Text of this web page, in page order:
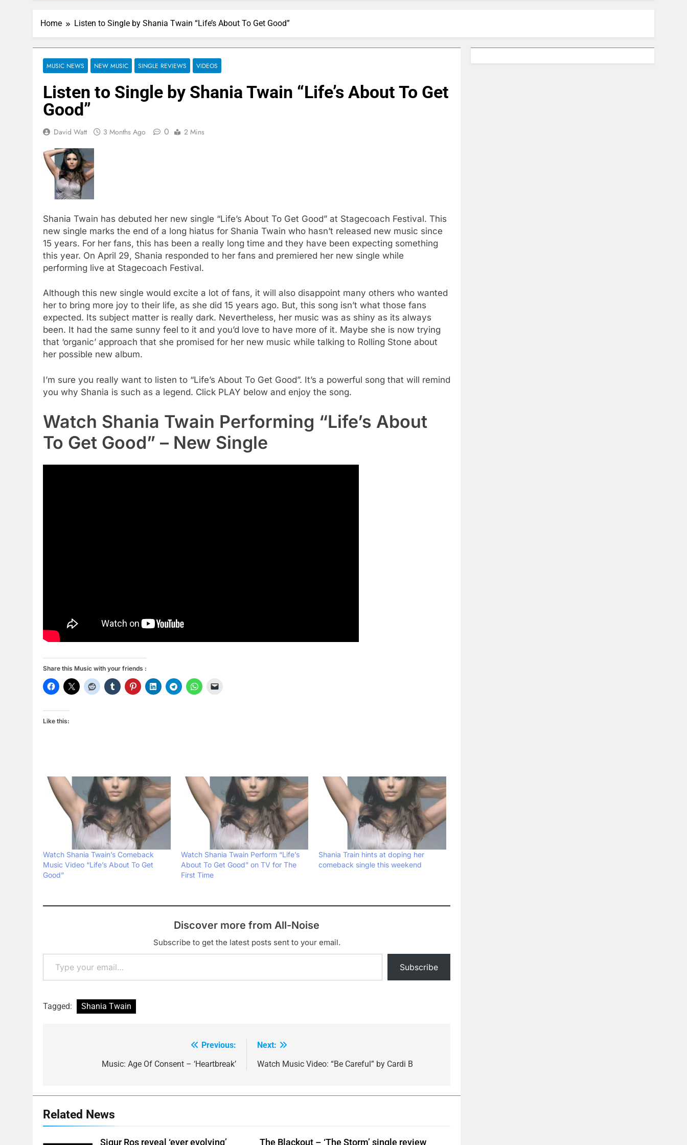
Home Listen to Single by Shania Twain “Life’s About To Get Good”
MUSIC NEWS NEW MUSIC SINGLE REVIEWS VIDEOS
Listen to Single by Shania Twain “Life’s About To Get
Good”
David Watt 3 Months Ago 0 2 Mins
Shania Twain has debuted her new single “Life’s About To Get Good” at Stagecoach Festival. This
new single marks the end of a long hiatus for Shania Twain who hasn’t released new music since
15 years. For her fans, this has been a really long time and they have been expecting something
this year. On April 29, Shania responded to her fans and premiered her new single while
performing live at Stagecoach Festival.
Although this new single would excite a lot of fans, it will also disappoint many others who wanted
her to bring more joy to their life, as she did 15 years ago. But, this song isn’t what those fans
expected. Its subject matter is really dark. Nevertheless, her music was as shiny as its always
been. It had the same sunny feel to it and you’d love to have more of it. Maybe she is now trying
that ‘organic’ approach that she promised for her new music while talking to Rolling Stone about
her possible new album.
I’m sure you really want to listen to “Life’s About To Get Good”. It’s a powerful song that will remind
you why Shania is such as a legend. Click PLAY below and enjoy the song.
Watch Shania Twain Performing “Life’s About
To Get Good” – New Single
Share this Music with your friends :
Like this:
Watch Shania Twain’s Comeback
Music Video “Life’s About To Get
Good”
Watch Shania Twain Perform “Life’s
About To Get Good” on TV for The
First Time
Shania Train hints at doping her
comeback single this weekend
Discover more from All-Noise
Subscribe to get the latest posts sent to your email.
Type your email…
Subscribe
Tagged: Shania Twain
navigation
Previous:
Music: Age Of Consent – ‘Heartbreak’
Next:
Watch Music Video: “Be Careful” by Cardi B
Related News
Sigur Ros reveal ‘ever evolving’ The Blackout – ‘The Storm’ single review